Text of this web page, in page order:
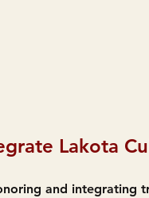
Lakota
and integrating